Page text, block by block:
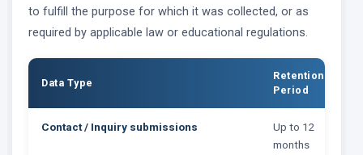
to fulfill the purpose for which it was collected, or as
required by applicable law or educational regulations.
Data Type
Retention
Period
Contact / Inquiry submissions
Up to 12
months